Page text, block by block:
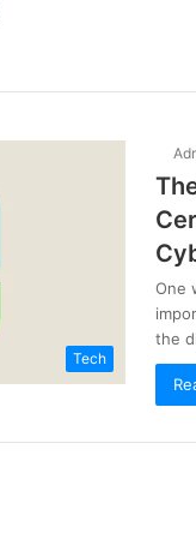
Tech
One
the